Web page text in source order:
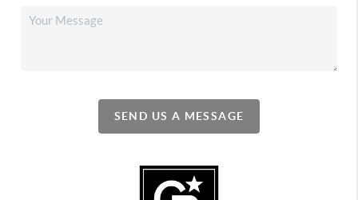
SEND US A MESSAGE